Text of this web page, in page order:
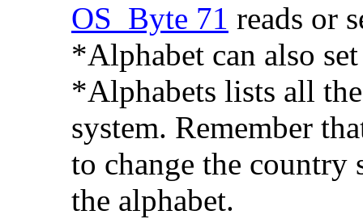
OS_Byte 71 reads or
*Alphabet can also
*Alphabets lists all
system. Remember
to change the country
the alphabet.